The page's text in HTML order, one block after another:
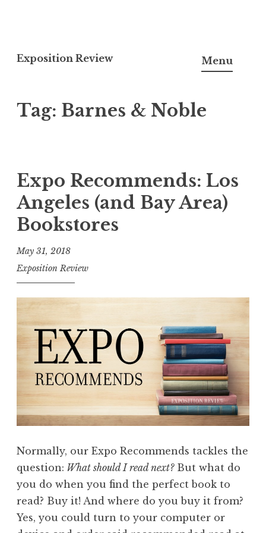
k
t
n
e
n
Exposition Review Menu
Tag: Barnes & Noble
Expo Recommends: Los
Angeles (and Bay Area)
Bookstores
May 31, 2018
Exposition Review
Normally, our Expo Recommends tackles the
question: What should I read next?But what do
you do when you find the perfect book to
read? Buy it! And where do you buy it from?
Yes, you could turn to your computer or